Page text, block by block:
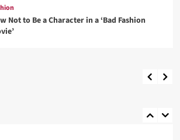
Not to Be a Character in a ‘Bad Fashion
Not to Be a Character in a ‘Bad Fashion